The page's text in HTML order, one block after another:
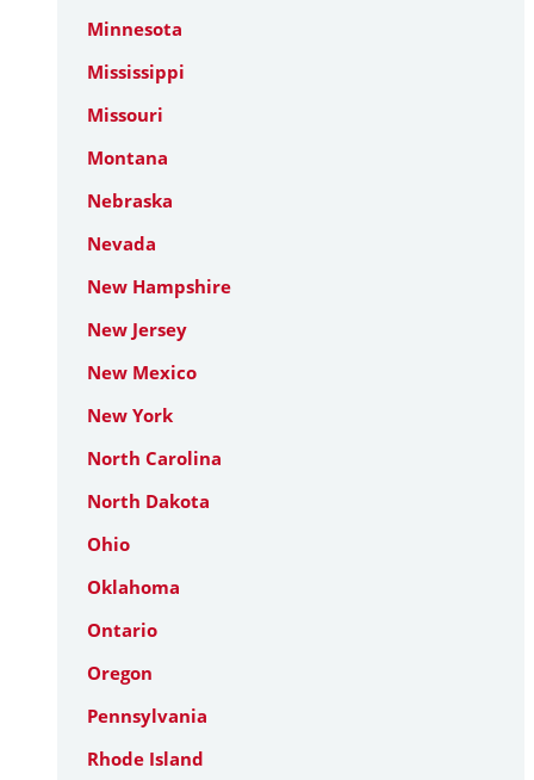
Minnesota
Mississippi
Missouri
Montana
Nebraska
Nevada
New Hampshire
New Jersey
New Mexico
New York
North Carolina
North Dakota
Ohio
Oklahoma
Ontario
Oregon
Pennsylvania
Rhode Island